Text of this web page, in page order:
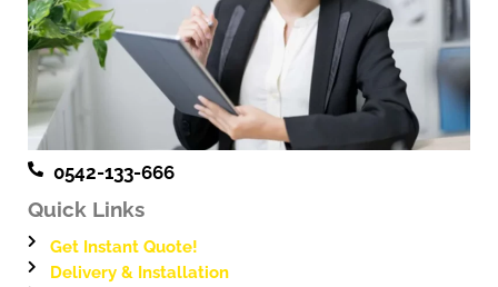
0542-133-666
Quick Links
Get Instant Quote!
Delivery & Installation